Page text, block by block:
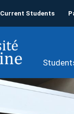
Current Students